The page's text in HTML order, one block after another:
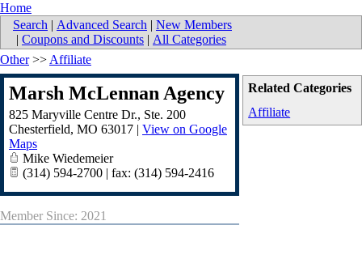
Home
Search | Advanced Search | New Members
| Coupons and Discounts | All Categories
Related Categories
Affiliate
Other>> Affiliate
Marsh McLennan Agency
825 Maryville Centre Dr., Ste. 200
Chesterfield, MO 63017 | View on Google
Maps
Mike Wiedemeier
(314) 594-2700 | fax: (314) 594-2416
Member Since: 2021